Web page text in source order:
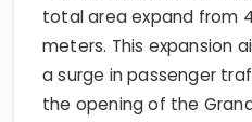
total area expand from
meters. This expansion
a surge in passenger
the opening of the